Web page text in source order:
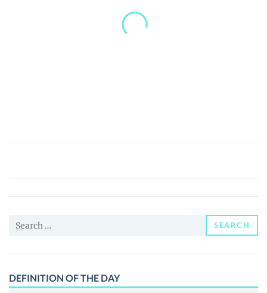
StablR
(EURR)
Price,
and
Search
SEARCH
DEFINITION OF THE DAY